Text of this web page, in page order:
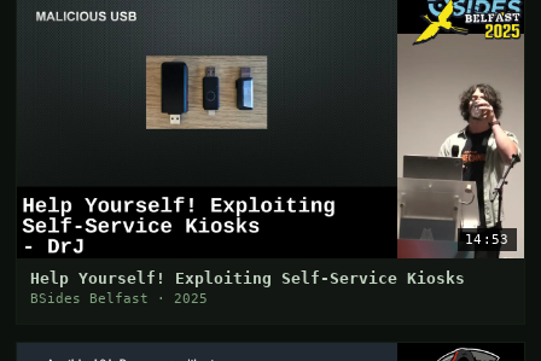
14:53
Help Yourself! Exploiting Self-Service Kiosks
BSides Belfast · 2025